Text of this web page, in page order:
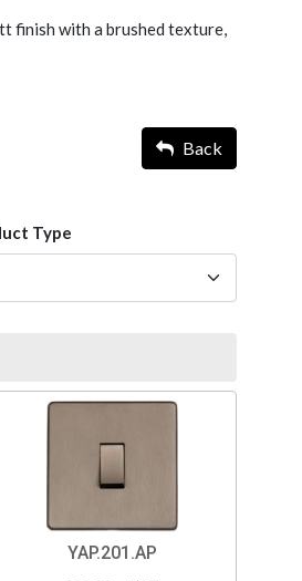
finish with a brushed texture,
Back
Type
YAP.201.AP